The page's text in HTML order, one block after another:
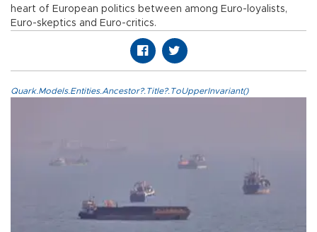
heart of European politics between among Euro-loyalists,
Euro-skeptics and Euro-critics.
Quark.Models.Entities.Ancestor?.Title?.ToUpperInvariant()